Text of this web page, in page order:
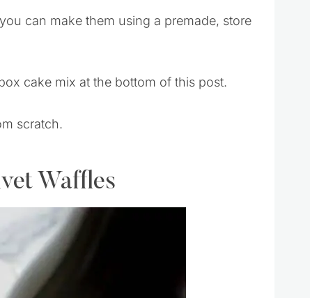
can make them using a premade, store
cake mix at the bottom of this post.
scratch.
Waffles